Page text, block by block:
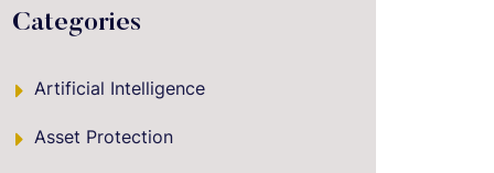
Categories
Artificial Intelligence
Asset Protection